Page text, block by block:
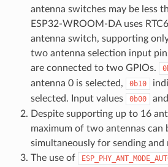
antenna switches may be less
ESP32-WROOM-DA uses
antenna switch, supporting
two antenna selection input
are connected to two GPIOs.
antenna 0 is selected,
0b10
selected. Input values
0b00 and
Despite supporting up to 16
maximum of two antennas can
simultaneously for sending and
The use of